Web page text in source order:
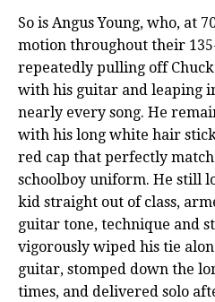
So is Angus Young, who, at
motion throughout their
repeatedly pulling off
with his guitar and leaping
nearly every song. He
with his long white hair
red cap that perfectly
schoolboy uniform. He still
kid straight out of class,
guitar tone, technique and
vigorously wiped his tie
guitar, stomped down the
times, and delivered solo